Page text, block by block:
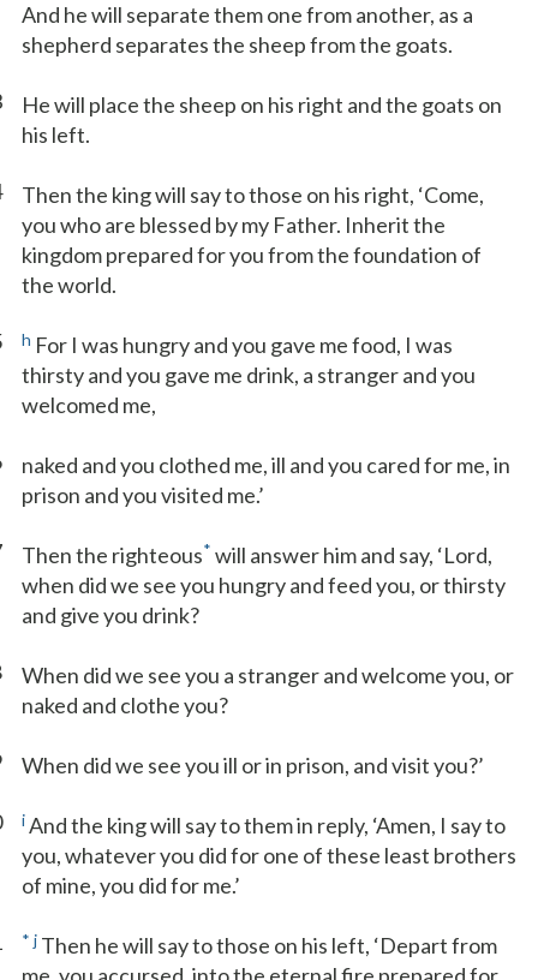
And he will separate them one from another, as a
shepherd separates the sheep from the goats.
He will place the sheep on his right and the goats on
his left.
Then the king will say to those on his right, ‘Come,
you who are blessed by my Father. Inherit the
kingdom prepared for you from the foundation of
the world.
h For I was hungry and you gave me food, I was
thirsty and you gave me drink, a stranger and you
welcomed me,
naked and you clothed me, ill and you cared for me, in
prison and you visited me.’
Then the righteous* will answer him and say, ‘Lord,
when did we see you hungry and feed you, or thirsty
and give you drink?
When did we see you a stranger and welcome you, or
naked and clothe you?
When did we see you ill or in prison, and visit you?’
iAnd the king will say to them in reply, ‘Amen, I say to
you, whatever you did for one of these least brothers
of mine, you did for me.’
* j Then he will say to those on his left, ‘Depart from